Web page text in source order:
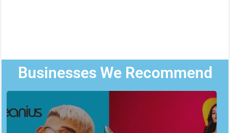
Businesses We Recommend